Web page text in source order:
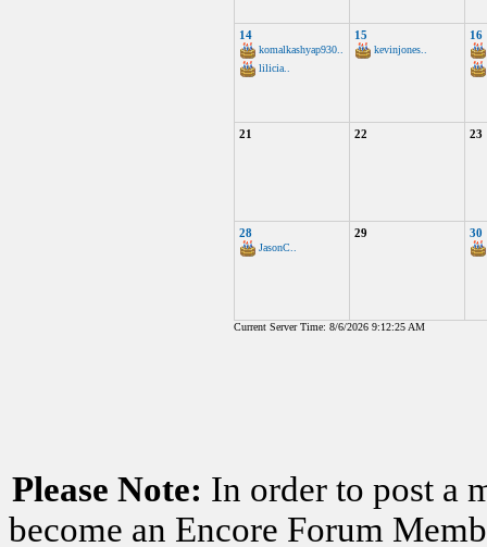
14
komalkashyap930..
lilicia..
15
kevinjones..
16
21 22 23
28
JasonC..
29 30
Current Server Time: 8/6/2026 9:12:25 AM
Please Note: In order to post a
become an Encore Forum